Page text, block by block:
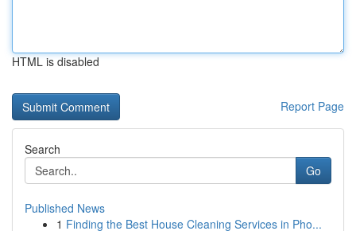
HTML is disabled
Report Page
Search
Go
Published News
1 Finding the Best House Cleaning Services in Pho...